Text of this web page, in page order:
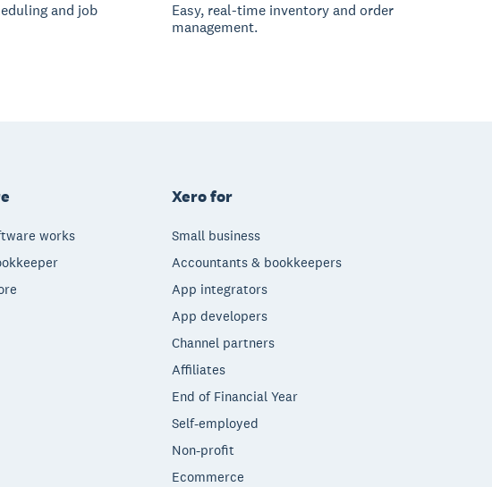
and job
Easy, real-time inventory and order
management.
works
Xero for
Small business
Accountants & bookkeepers
App integrators
App developers
Channel partners
Affiliates
End of Financial Year
Self-employed
Non-profit
Ecommerce